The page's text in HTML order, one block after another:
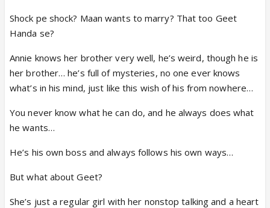
Shock pe shock? Maan wants to marry? That too Geet
Handa se?
Annie knows her brother very well, he’s weird, though he is
her brother… he’s full of mysteries, no one ever knows
what’s in his mind, just like this wish of his from nowhere…
You never know what he can do, and he always does what
he wants…
He’s his own boss and always follows his own ways…
But what about Geet?
She’s just a regular girl with her nonstop talking and a heart